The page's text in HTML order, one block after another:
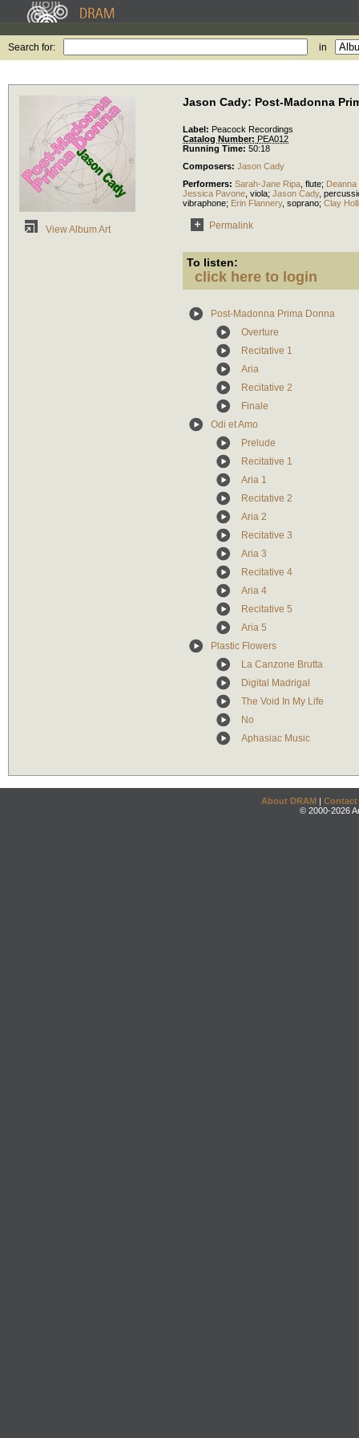
Search for: in
View Album Art
Jason Cady: Post-Madonna
Label: Peacock Recordings
Catalog Number: PEA012
Running Time: 50:18
Composers: Jason Cady
Performers: Sarah-Jane Ripa flute; Deanna
Jessica Pavone viola; Jason Cady,
vibraphone; Erin Flannery, soprano; Clay
Permalink
To listen:
click here to login
Post-Madonna Prima Donna
Overture
Recitative 1
Aria
Recitative 2
Finale
Odi et Amo
Prelude
Recitative 1
Aria 1
Recitative 2
Aria 2
Recitative 3
Aria 3
Recitative 4
Aria 4
Recitative 5
Aria 5
Plastic Flowers
La Canzone Brutta
Digital Madrigal
The Void In My Life
No
Aphasiac Music
About DRAM | Contact
© 2000-2026